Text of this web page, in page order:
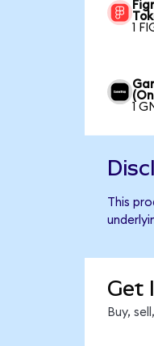
1
1
This
Get
Buy,